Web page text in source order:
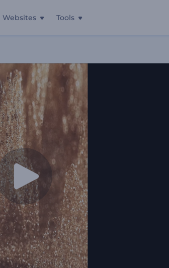
Websites Tools